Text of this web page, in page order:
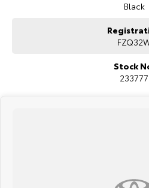
can meet you at work, home or
ourselves in making off-site
Black
Stock
233777